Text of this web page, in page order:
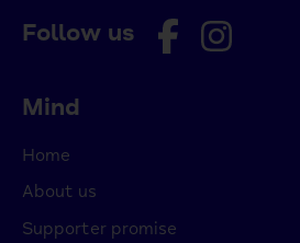
Follow us
Mind
Home
About us
Supporter promise